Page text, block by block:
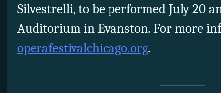
Silvestrelli, to be performed July 20
Auditorium in Evanston. For more
operafestivalchicago.org.